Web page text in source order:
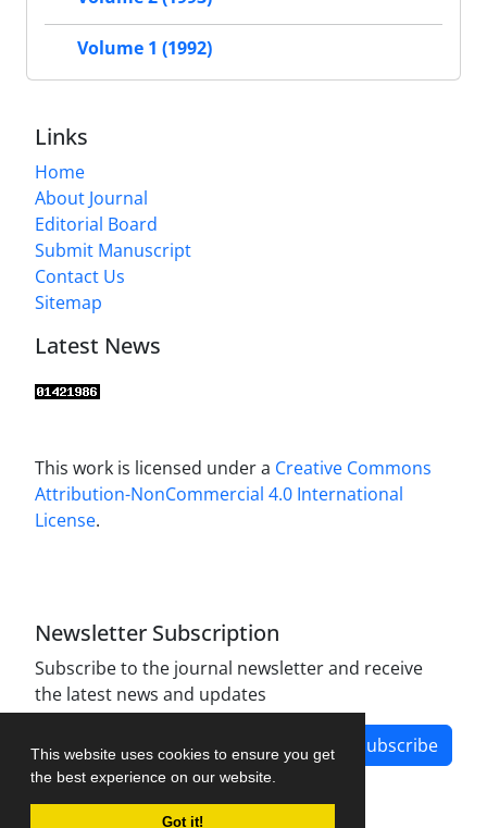
This website uses cookies to ensure you get
the best experience on our website.
Got it!
Volume 1 (1992)
Links
Home
About Journal
Editorial Board
Submit Manuscript
Contact Us
Sitemap
Latest News
This work is licensed under a Creative Commons
Attribution-NonCommercial 4.0 International
License.
Newsletter Subscription
Subscribe to the journal newsletter and receive
the latest news and updates
Subscribe